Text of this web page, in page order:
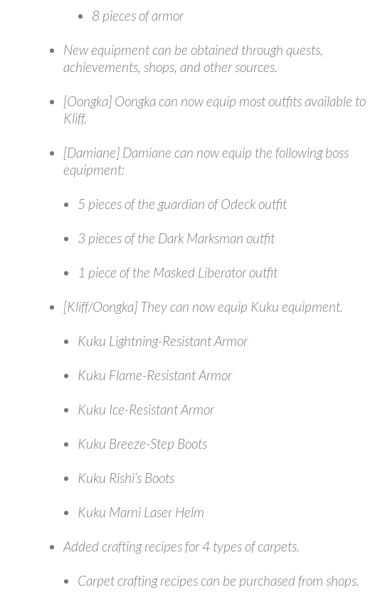
8 pieces of armor
New equipment can be obtained through quests,
achievements, shops, and other sources.
[Oongka] Oongka can now equip most outfits available to
Kliff.
[Damiane] Damiane can now equip the following boss
equipment:
5 pieces of the guardian of Odeck outfit
3 pieces of the Dark Marksman outfit
1 piece of the Masked Liberator outfit
[Kliff/Oongka] They can now equip Kuku equipment.
Kuku Lightning-Resistant Armor
Kuku Flame-Resistant Armor
Kuku Ice-Resistant Armor
Kuku Breeze-Step Boots
Kuku Rishi’s Boots
Kuku Marni Laser Helm
Added crafting recipes for 4 types of carpets.
Carpet crafting recipes can be purchased from shops.